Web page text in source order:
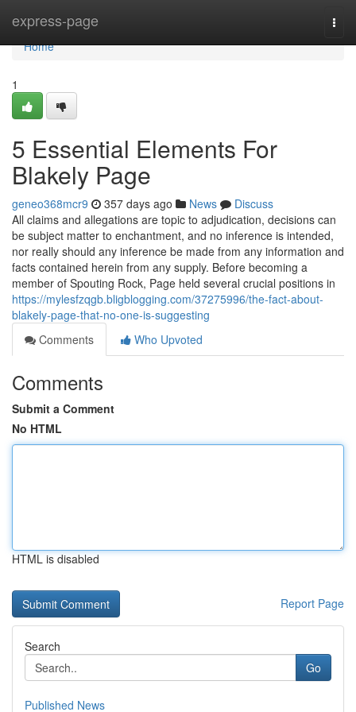
express-page
Home
Home
1
5 Essential Elements For
Blakely Page
geneo368mcr9 357 days ago News
Discuss
All claims and allegations are topic to adjudication, decisions can
be subject matter to enchantment, and no inference is intended,
nor really should any inference be made from any information and
facts contained herein from any supply. Before becoming a
member of Spouting Rock, Page held several crucial positions in
https://mylesfzqgb.bligblogging.com/37275996/the-fact-about-
blakely-page-that-no-one-is-suggesting
Comments
Who Upvoted
Comments
Submit a Comment
No HTML
HTML is disabled
Report Page
Search
Go
Published News